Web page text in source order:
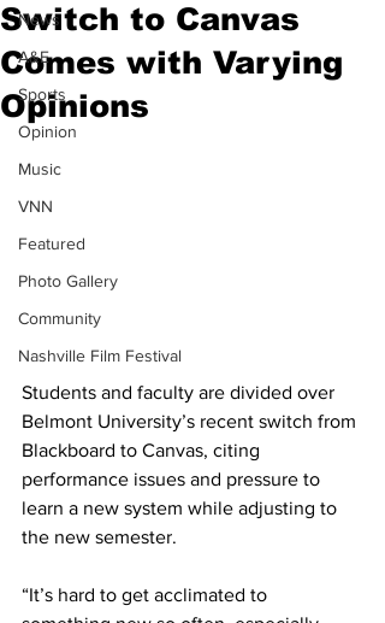
News
A&E
Sports
Opinion
Music
VNN
Featured
Photo Gallery
Community
Nashville Film Festival
Switch to Canvas
Comes with Varying
Opinions
Students and faculty are divided over
Belmont University’s recent switch from
Blackboard to Canvas, citing
performance issues and pressure to
learn a new system while adjusting to
the new semester.
“It’s hard to get acclimated to